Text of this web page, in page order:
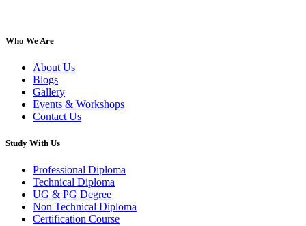
Who We Are
About Us
Blogs
Gallery
Events & Workshops
Contact Us
Study With Us
Professional Diploma
Technical Diploma
UG & PG Degree
Non Technical Diploma
Certification Course